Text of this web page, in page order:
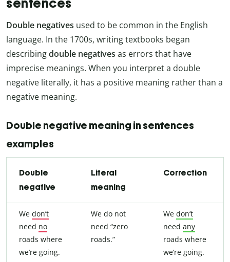
sentences
Double negatives used to be common in the English
language. In the 1700s, writing textbooks began
describingdouble negatives as errors that have
imprecise meanings. When you interpret a double
negative literally, it has a positive meaning rather than a
negative meaning.
Double negative meaning in sentences
examples
Double
negative
Literal
meaning
Correction
We don’t
need no
roads where
we’re going.
We do not
need “zero
roads.”
We don’t
need any
roads where
we’re going.